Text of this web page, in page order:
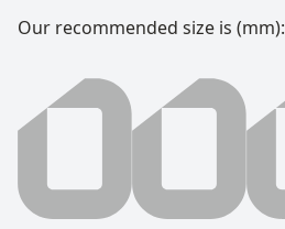
Our recommended size is (mm):
0000 millimeter